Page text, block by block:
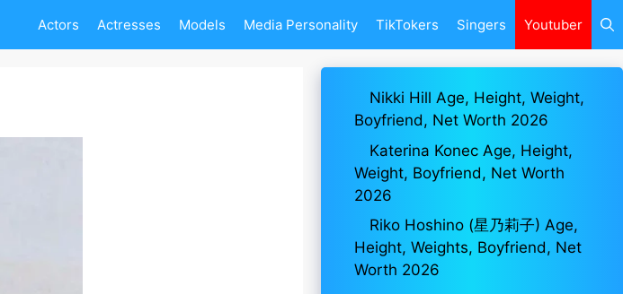
Actors Actresses Models Media Personality TikTokers Singers Youtuber
Nikki Hill Age, Height, Weight,
Boyfriend, Net Worth 2026
Katerina Konec Age, Height,
Weight, Boyfriend, Net Worth
2026
Riko Hoshino (星乃莉子) Age,
Height, Weights, Boyfriend, Net
Worth 2026